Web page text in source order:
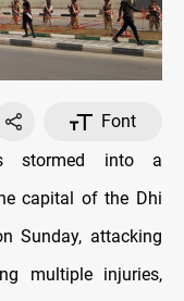
Font
stormed into a
capital of the Dhi
Sunday, attacking
multiple injuries,